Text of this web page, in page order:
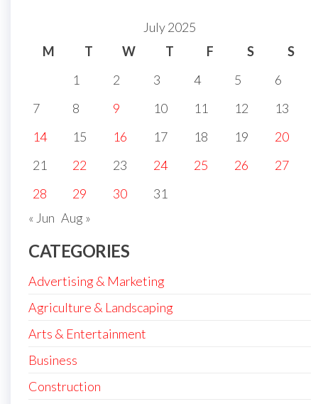
July 2025
M
T W T F S
S
1
2 3 4 5
6
7
8 9 10 11 12
13
14
15 16 17 18 19
20
21
22 23 24 25 26
27
28
29 30
31
« Jun Aug »
CATEGORIES
Advertising & Marketing
Agriculture & Landscaping
Arts & Entertainment
Business
Construction